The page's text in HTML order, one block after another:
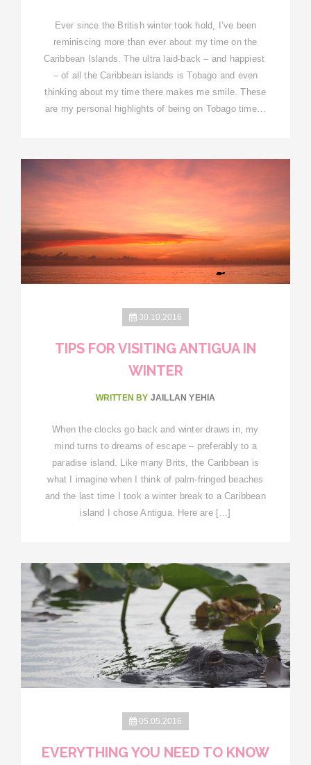
Ever since the British winter took hold, I’ve been
reminiscing more than ever about my time on the
Caribbean Islands. The ultra laid-back – and happiest
– of all the Caribbean islands is Tobago and even
thinking about my time there makes me smile. These
are my personal highlights of being on Tobago time…
30.10.2016
TIPS FOR VISITING ANTIGUA IN
WINTER
WRITTEN BY JAILLAN YEHIA
When the clocks go back and winter draws in, my
mind turns to dreams of escape – preferably to a
paradise island. Like many Brits, the Caribbean is
what I imagine when I think of palm-fringed beaches
and the last time I took a winter break to a Caribbean
island I chose Antigua. Here are […]
05.05.2016
EVERYTHING YOU NEED TO KNOW